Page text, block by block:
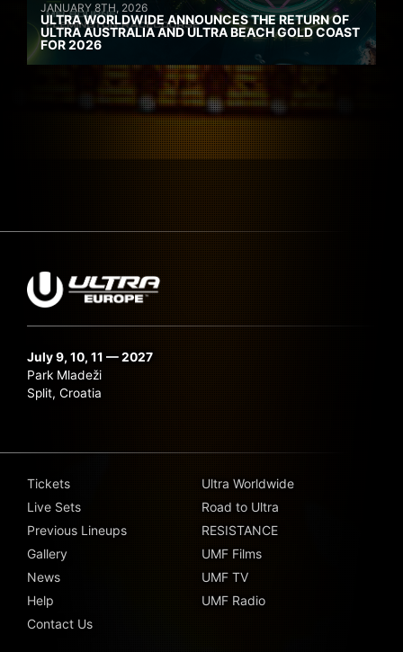
JANUARY 8TH, 2026
ULTRA WORLDWIDE ANNOUNCES THE RETURN OF
ULTRA AUSTRALIA AND ULTRA BEACH GOLD COAST
FOR 2026
July 9, 10, 11 — 2027
Park Mladeži
Split, Croatia
Tickets
Live Sets
Previous Lineups
Gallery
News
Help
Contact Us
Ultra Worldwide
Road to Ultra
RESISTANCE
UMF Films
UMF TV
UMF Radio